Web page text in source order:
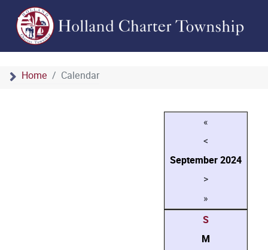
Home Calendar
«
<
September2024
>
»
S
M